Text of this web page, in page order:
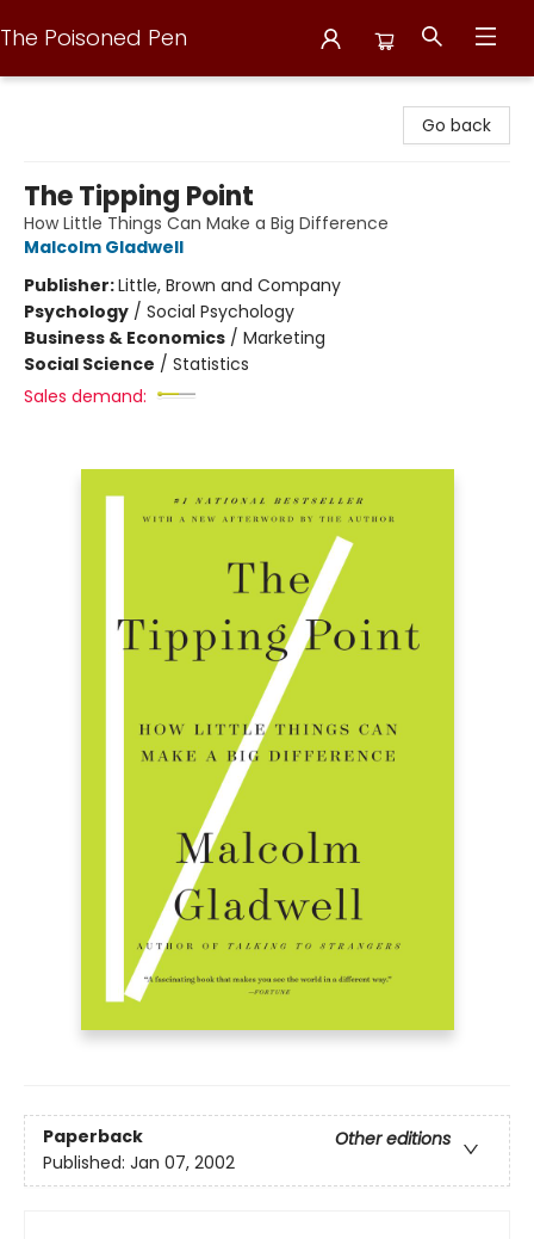
The Poisoned Pen
Go back
The Tipping Point
How Little Things Can Make a Big Difference
Malcolm Gladwell
Publisher:Little, Brown and Company
Psychology / Social Psychology
Business & Economics / Marketing
Social Science / Statistics
Sales demand:
Paperback
Other editions
Published: Jan 07, 2002